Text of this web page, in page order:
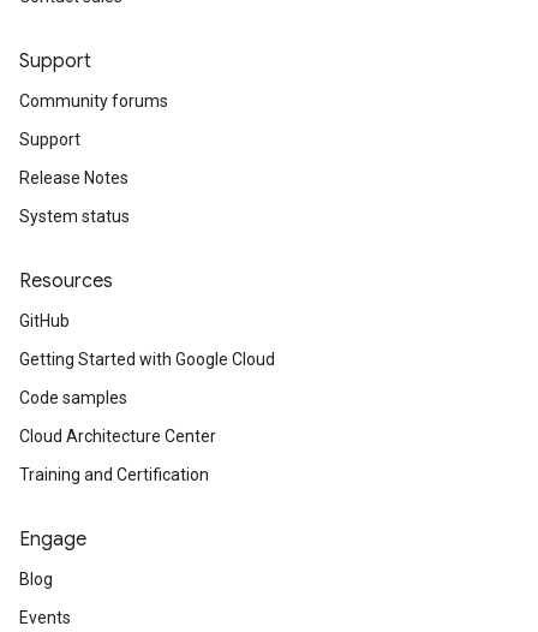
Support
Community forums
Support
Release Notes
System status
Resources
GitHub
Getting Started with Google Cloud
Code samples
Cloud Architecture Center
Training and Certification
Engage
Blog
Events